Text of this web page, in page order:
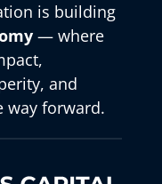
is building
— where
and
way forward.